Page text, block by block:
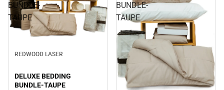
BUNDLE-
TAUPE
REDWOOD LASER
DELUXE BEDDING
BUNDLE-TAUPE
BUNDLE-
TAUPE